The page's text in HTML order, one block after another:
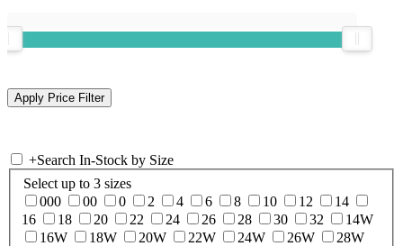
+Search In-Stock by Size
Select up to 3 sizes
000
00 0 2 4 6 8 10 12
14
16
18 20 22 24 26 28 30 32
14W
16W
18W 20W 22W 24W 26W
28W